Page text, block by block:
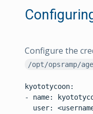
Configure the
/opt/opsramp/
kyototycoon:
- name:
user: